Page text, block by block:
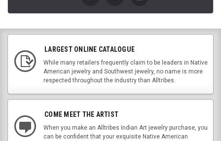
LARGEST ONLINE CATALOGUE
While many retailers frequently claim to be leaders in Native
American jewelry and Southwest jewelry, no name is more
respected throughout the industry than Alltribes.
COME MEET THE ARTIST
When you make an Alltribes Indian Art jewelry purchase, you
can be confident that your exquisite Native American